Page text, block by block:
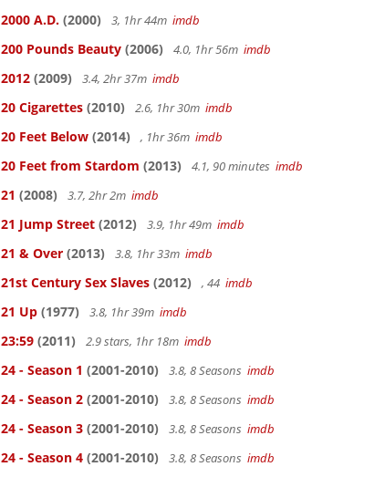
2000 A.D. (2000) 3, 1hr 44m imdb
200 Pounds Beauty (2006) 4.0, 1hr 56m imdb
2012 (2009) 3.4, 2hr 37m imdb
20 Cigarettes (2010) 2.6, 1hr 30m imdb
20 Feet Below (2014) , 1hr 36m imdb
20 Feet from Stardom (2013) 4.1, 90 minutes imdb
21 (2008) 3.7, 2hr 2m imdb
21 Jump Street (2012) 3.9, 1hr 49m imdb
21 & Over (2013) 3.8, 1hr 33m imdb
21st Century Sex Slaves (2012) , 44 imdb
21 Up (1977) 3.8, 1hr 39m imdb
23:59 (2011) 2.9 stars, 1hr 18m imdb
24 - Season 1 (2001-2010) 3.8, 8 Seasons imdb
24 - Season 2 (2001-2010) 3.8, 8 Seasons imdb
24 - Season 3 (2001-2010) 3.8, 8 Seasons imdb
24 - Season 4 (2001-2010) 3.8, 8 Seasons imdb